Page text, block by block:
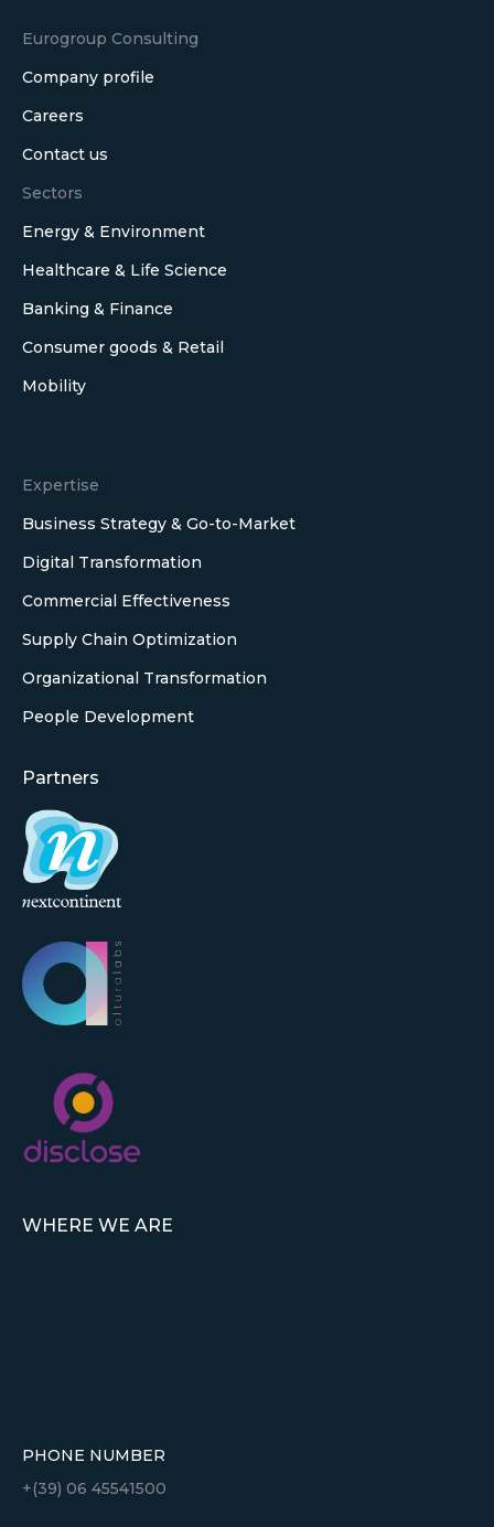
Eurogroup Consulting
Company profile
Careers
Contact us
Sectors
Energy & Environment
Healthcare & Life Science
Banking & Finance
Consumer goods & Retail
Mobility
Expertise
Business Strategy & Go-to-Market
Digital Transformation
Commercial Effectiveness
Supply Chain Optimization
Organizational Transformation
People Development
Partners
WHERE WE ARE
PHONE NUMBER
+(39) 06 45541500